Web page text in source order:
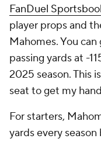
FanDuel
player props and
Mahomes. You
passing yards at -
2025 season. This
seat to get my
For starters,
yards every